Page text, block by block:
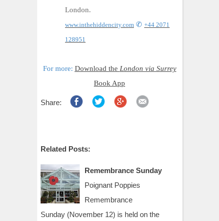
London.
www.inthehiddencity.com ✆ +44 2071
128951
For more: Download the London via Surrey
Book App
Share:
Related Posts:
Remembrance Sunday
Poignant Poppies
Remembrance
Sunday (November 12) is held on the